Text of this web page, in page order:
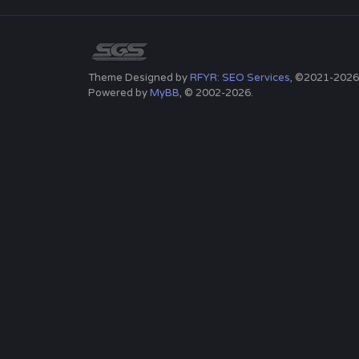
Theme Designed byRFYR: SEO Services, ©2021-2026
Powered byMyBB, © 2002-2026.